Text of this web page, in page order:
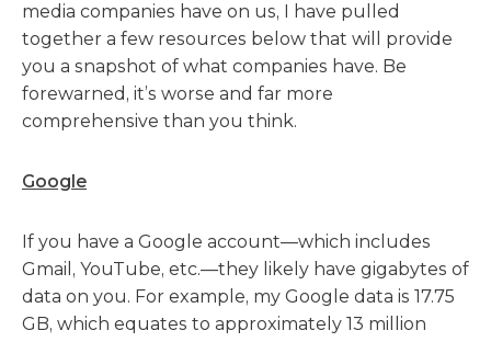
media companies have on us, I have pulled
together a few resources below that will provide
you a snapshot of what companies have. Be
forewarned, it’s worse and far more
comprehensive than you think.
Google
If you have a Google account—which includes
Gmail, YouTube, etc.—they likely have gigabytes of
data on you. For example, my Google data is 17.75
GB, which equates to approximately 13 million